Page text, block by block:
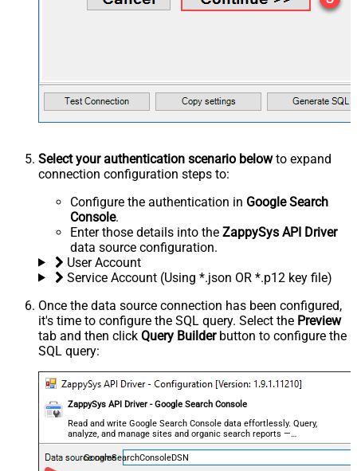
Select your authentication scenario belowto expand
connection configuration steps to:
Configure the authentication in Google Search
Console.
Enter those details into the ZappySys API Driver
data source configuration.
User Account
Service Account (Using *.json OR *.p12 key file)
Once the data source connection has been configured,
it's time to configure the SQL query. Select the Preview
tab and then click Query Builderbutton to configure the
SQL query:
ZappySys API Driver - Google Search Console
Read and write Google Search Console data effortlessly. Query,
analyze, and manage sites and organic search reports —
almost no coding required.
GoogleSearchConsoleDSN